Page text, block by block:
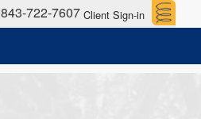
843-722-7607 Client Sign-in